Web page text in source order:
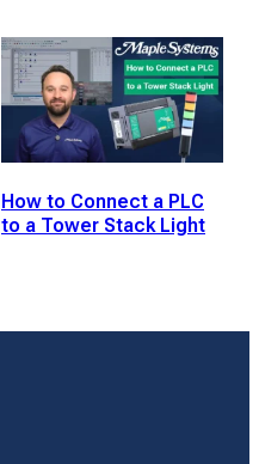
How to Connect a PLC
to a Tower Stack Light